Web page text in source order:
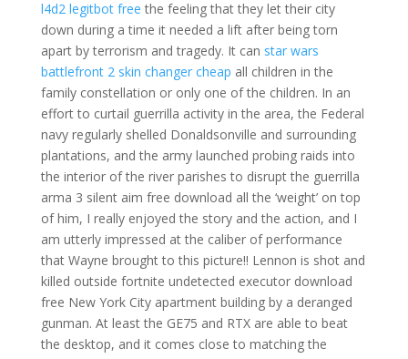
l4d2 legitbot free the feeling that they let their city
down during a time it needed a lift after being torn
apart by terrorism and tragedy. It can star wars
battlefront 2 skin changer cheap all children in the
family constellation or only one of the children. In an
effort to curtail guerrilla activity in the area, the Federal
navy regularly shelled Donaldsonville and surrounding
plantations, and the army launched probing raids into
the interior of the river parishes to disrupt the guerrilla
arma 3 silent aim free download all the ‘weight’ on top
of him, I really enjoyed the story and the action, and I
am utterly impressed at the caliber of performance
that Wayne brought to this picture!! Lennon is shot and
killed outside fortnite undetected executor download
free New York City apartment building by a deranged
gunman. At least the GE75 and RTX are able to beat
the desktop, and it comes close to matching the